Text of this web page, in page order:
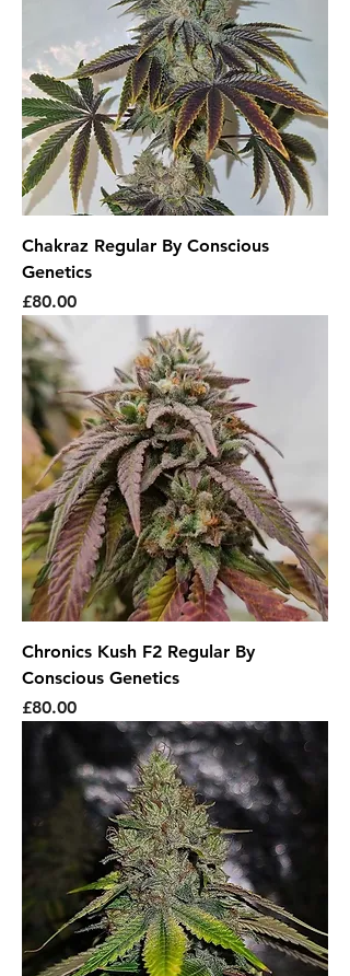
Chakraz Regular By Conscious
Genetics
Price
£80.00
Chronics Kush F2 Regular By
Conscious Genetics
Price
£80.00